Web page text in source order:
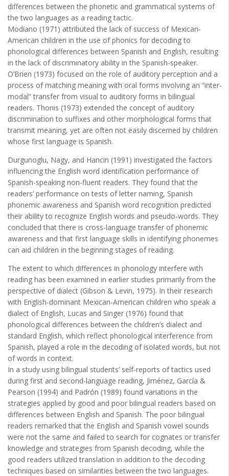
differences between the phonetic and grammatical systems of
the two languages as a reading tactic.
Modiano (1971) attributed the lack of success of Mexican-
American children in the use of phonics for decoding to
phonological differences between Spanish and English, resulting
in the lack of discriminatory ability in the Spanish-speaker.
O’Brien (1973) focused on the role of auditory perception and a
process of matching meaning with oral forms involving an “inter-
modal” transfer from visual to auditory forms in bilingual
readers. Thonis (1973) extended the concept of auditory
discrimination to suffixes and other morphological forms that
transmit meaning, yet are often not easily discerned by children
whose first language is Spanish.
Durgunoglu, Nagy, and Hancin (1991) investigated the factors
influencing the English word identification performance of
Spanish-speaking non-fluent readers. They found that the
readers’ performance on tests of letter naming, Spanish
phonemic awareness and Spanish word recognition predicted
their ability to recognize English words and pseudo-words. They
concluded that there is cross-language transfer of phonemic
awareness and that first language skills in identifying phonemes
can aid children in the beginning stages of reading.
The extent to which differences in phonology interfere with
reading has been examined in earlier studies primarily from the
perspective of dialect (Gibson & Levin, 1975). In their research
with English-dominant Mexican-American children who speak a
dialect of English, Lucas and Singer (1976) found that
phonological differences between the children’s dialect and
standard English, which reflect phonological interference from
Spanish, played a role in the decoding of isolated words, but not
of words in context.
In a study using bilingual students’ self-reports of tactics used
during first and second-language reading, Jiménez, García &
Pearson (1994) and Padrón (1989) found variations in the
strategies applied by good and poor bilingual readers based on
differences between English and Spanish. The poor bilingual
readers remarked that the English and Spanish vowel sounds
were not the same and failed to search for cognates or transfer
knowledge and strategies from Spanish decoding, while the
good readers utilized translation in addition to the decoding
techniques based on similarities between the two languages.